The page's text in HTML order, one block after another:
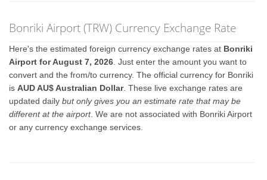
Bonriki Airport (TRW) Currency Exchange Rate
Here's the estimated foreign currency exchange rates at Bonriki
Airport for August 7, 2026 . Just enter the amount you want to
convert and the from/to currency. The official currency for Bonriki
isAUD AU$ Australian Dollar. These live exchange rates are
updated dailybut only gives you an estimate rate that may be
different at the airport. We are not associated with Bonriki Airport
or any currency exchange services.